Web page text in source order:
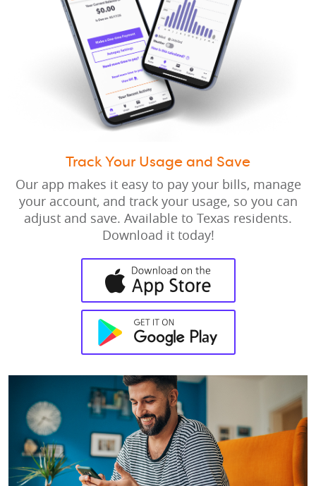
Track Your Usage and Save
Our app makes it easy to pay your bills, manage
your account, and track your usage, so you can
adjust and save. Available to Texas residents.
Download it today!